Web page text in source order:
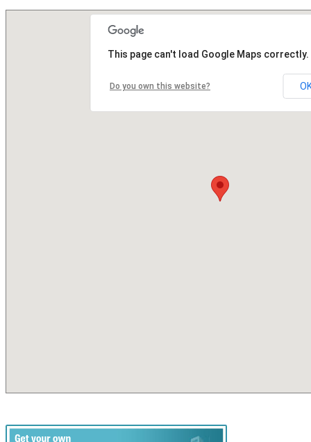
This page can't load Google Maps correctly.
Do you own this website?